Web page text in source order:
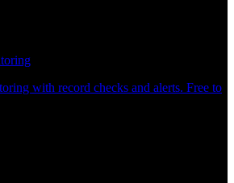
with record checks and alerts. Free to